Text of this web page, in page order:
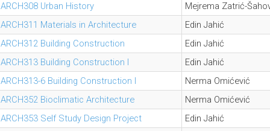
ARCH308 Urban History
Mejrema Zatrić-
ARCH311 Materials in Architecture
Edin Jahić
ARCH312 Building Construction
Edin Jahić
ARCH313 Building Construction I
Edin Jahić
ARCH313-6 Building Construction I
Nerma Omićević
ARCH352 Bioclimatic Architecture
Nerma Omićević
ARCH353 Self Study Design Project
Edin Jahić